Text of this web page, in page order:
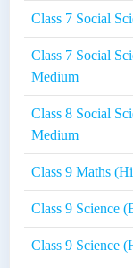
Class 7 Social
Class 7 Social
Medium
Class 8 Social
Medium
Class 9 Maths
Class 9 Science
Class 9 Science